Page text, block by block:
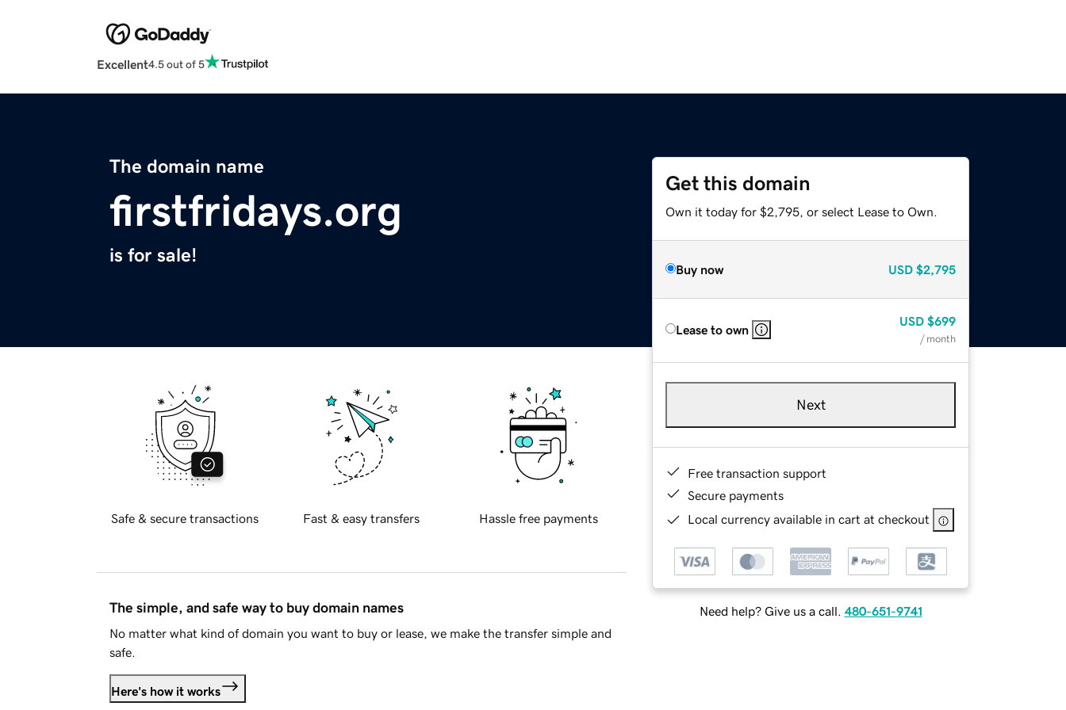
Excellent4.5 out of 5
The domain name
firstfridays.org
is for sale!
Get this domain
Own it today for $2,795, or select Lease to Own.
Buy now USD $2,795
Lease to own
USD $699
/ month
Next
Free transaction support
Secure payments
Local currency available in cart at checkout
Need help? Give us a call. 480-651-9741
Safe & secure transactions Fast & easy transfers Hassle free payments
The simple, and safe way to buy domain names
No matter what kind of domain you want to buy or lease, we make the transfer simple and
safe.
Here's how it works